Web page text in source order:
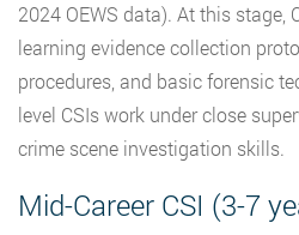
2024 OEWS data). At this stage,
learning evidence collection
procedures, and basic forensic
level CSIs work under close
crime scene investigation skills.
Mid-Career CSI (3-7